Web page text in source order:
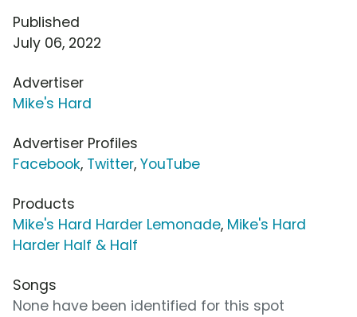
Published
July 06, 2022
Advertiser
Mike's Hard
Advertiser Profiles
Facebook, Twitter, YouTube
Products
Mike's Hard Harder Lemonade, Mike's Hard
Harder Half & Half
Songs
None have been identified for this spot